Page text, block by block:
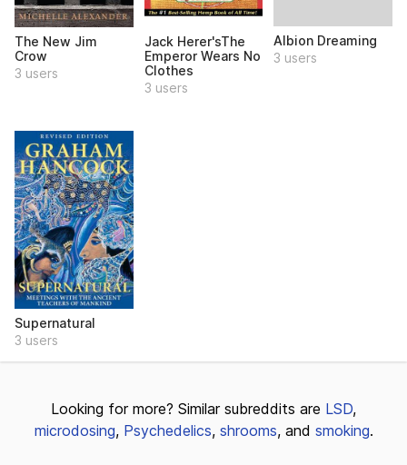
The New Jim
Crow
3 users
Jack Herer'sThe
Emperor Wears No
Clothes
3 users
Albion Dreaming
3 users
Supernatural
3 users
Looking for more? Similar subreddits are LSD,
microdosing, Psychedelics, shrooms, and smoking.